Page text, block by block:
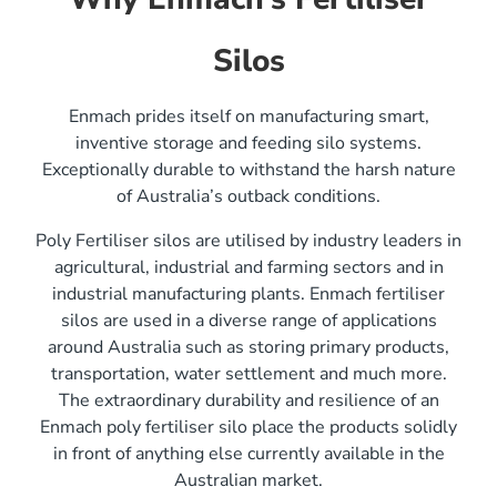
Silos
Enmach prides itself on manufacturing smart,
inventive storage and feeding silo systems.
Exceptionally durable to withstand the harsh nature
of Australia’s outback conditions.
Poly Fertiliser silos are utilised by industry leaders in
agricultural, industrial and farming sectors and in
industrial manufacturing plants. Enmach fertiliser
silos are used in a diverse range of applications
around Australia such as storing primary products,
transportation, water settlement and much more.
The extraordinary durability and resilience of an
Enmach poly fertiliser silo place the products solidly
in front of anything else currently available in the
Australian market.